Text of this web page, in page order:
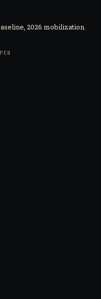
2026 mobilization.